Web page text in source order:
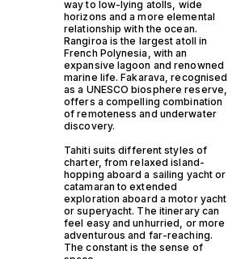
way to low-lying atolls, wide
horizons and a more elemental
relationship with the ocean.
Rangiroa is the largest atoll in
French Polynesia, with an
expansive lagoon and renowned
marine life. Fakarava, recognised
as a UNESCO biosphere reserve,
offers a compelling combination
of remoteness and underwater
discovery.
Tahiti suits different styles of
charter, from relaxed island-
hopping aboard a sailing yacht or
catamaran to extended
exploration aboard a motor yacht
or superyacht. The itinerary can
feel easy and unhurried, or more
adventurous and far-reaching.
The constant is the sense of